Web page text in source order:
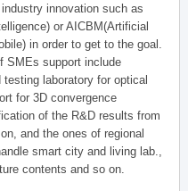
innovation such as
or AICBM(Artificial
in order to get to the goal.
SMEs support include
laboratory for optical
for 3D convergence
of the R&D results from
and the ones of regional
smart city and living lab.,
contents and so on.